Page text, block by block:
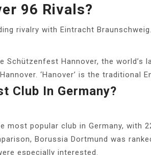
96 Rivals?
rivalry with Eintracht Braunschweig.
Schützenfest Hannover, the world’s
‘Hanover’ is the traditional
Club In Germany?
most popular club in Germany, with
Borussia Dortmund was
especially interested.